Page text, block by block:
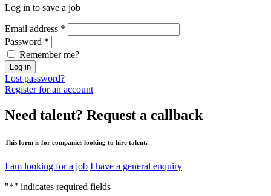
Log in to save a job
Email address *
Password *
Remember me?
Log in
Lost password?
Register for an account
Need talent? Request a callback
This form is for companies looking to hire talent.
I am looking for a job I have a general enquiry
"*" indicates required fields